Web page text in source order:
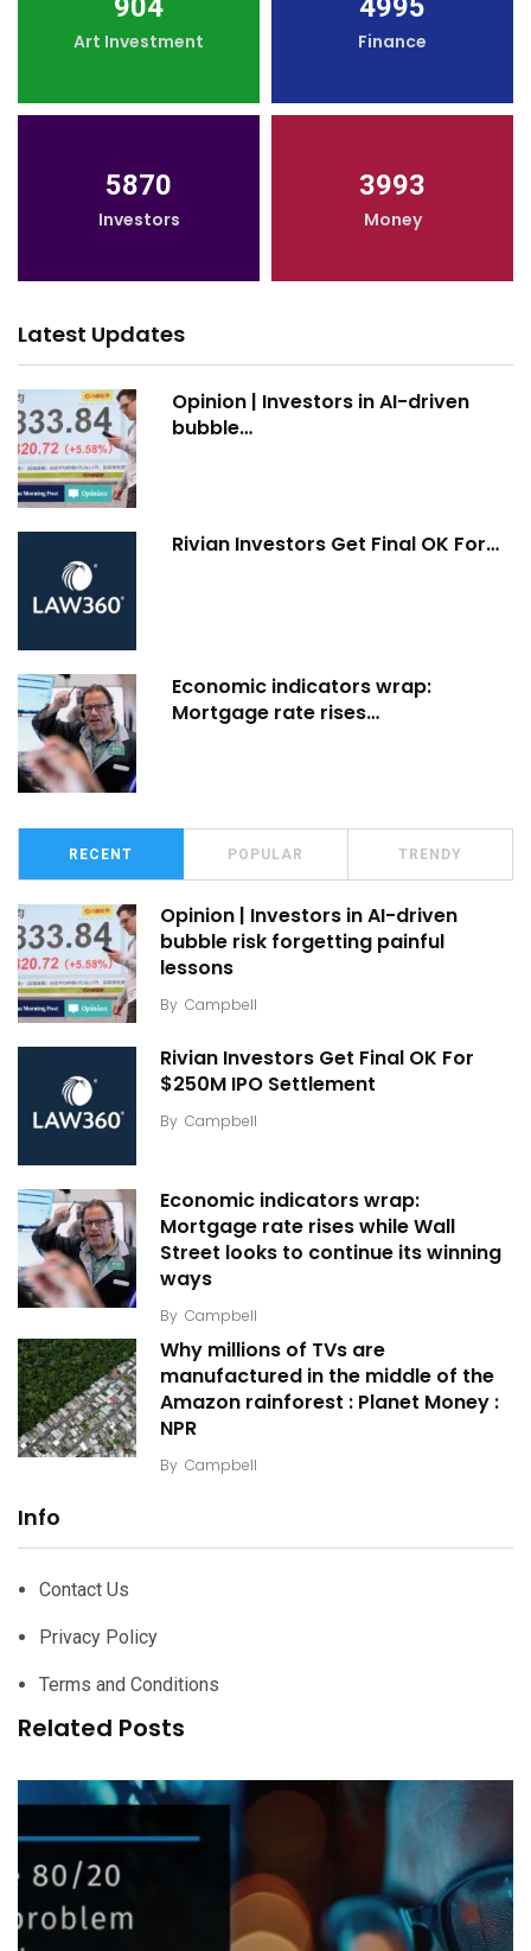
904
Art Investment
4995
Finance
5870
Investors
3993
Money
Latest Updates
Opinion | Investors in AI-driven
bubble…
Rivian Investors Get Final OK For…
Economic indicators wrap:
Mortgage rate rises…
RECENT POPULAR TRENDY
Opinion | Investors in AI-driven
bubble risk forgetting painful
lessons
By Campbell
Rivian Investors Get Final OK For
$250M IPO Settlement
By Campbell
Economic indicators wrap:
Mortgage rate rises while Wall
Street looks to continue its winning
ways
By Campbell
Why millions of TVs are
manufactured in the middle of the
Amazon rainforest : Planet Money :
NPR
By Campbell
Info
Contact Us
Privacy Policy
Terms and Conditions
Related Posts